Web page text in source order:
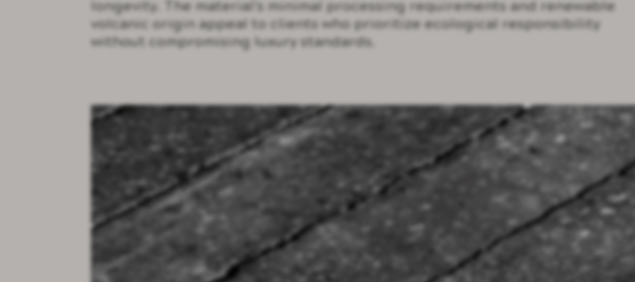
longevity. The material's minimal processing requirements and renewable
volcanic origin appeal to clients who prioritize ecological responsibility
without compromising luxury standards.